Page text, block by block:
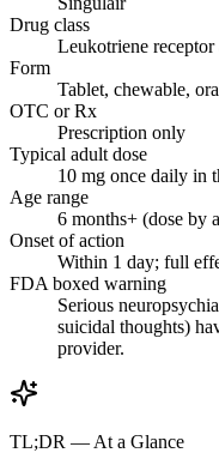
Drug class
Leukotriene
Form
Tablet, chewable,
OTC or Rx
Prescription only
Typical adult dose
10 mg once daily in
Age range
6 months+ (dose by
Onset of action
Within 1 day; full
FDA boxed warning
Serious
suicidal thoughts)
provider.
TL;DR — At a Glance